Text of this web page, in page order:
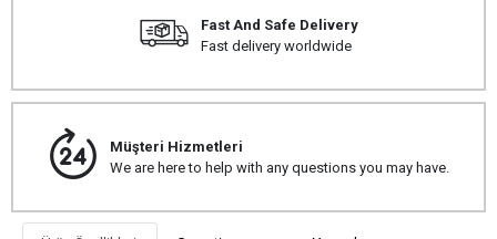
Fast And Safe Delivery
Fast delivery worldwide
Müşteri Hizmetleri
We are here to help with any questions you may have.